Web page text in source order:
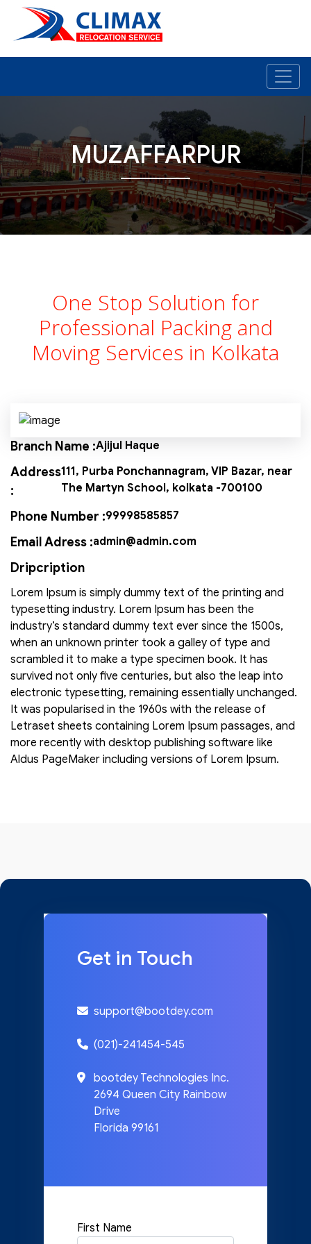
MUZAFFARPUR
One Stop Solution for
Professional Packing and
Moving Services in Kolkata
Branch Name :Ajijul Haque
Address
:
111, Purba Ponchannagram, VIP Bazar, near
The Martyn School, kolkata -700100
Phone Number :99998585857
Email Adress :admin@admin.com
Dripcription
Lorem Ipsum is simply dummy text of the printing and
typesetting industry. Lorem Ipsum has been the
industry’s standard dummy text ever since the 1500s,
when an unknown printer took a galley of type and
scrambled it to make a type specimen book. It has
survived not only five centuries, but also the leap into
electronic typesetting, remaining essentially unchanged.
It was popularised in the 1960s with the release of
Letraset sheets containing Lorem Ipsum passages, and
more recently with desktop publishing software like
Aldus PageMaker including versions of Lorem Ipsum.
Get in Touch
support@bootdey.com
(021)-241454-545
bootdey Technologies Inc.
2694 Queen City Rainbow
Drive
Florida 99161
First Name